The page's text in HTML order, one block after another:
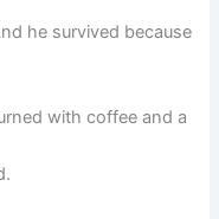
he survived because
with coffee and a